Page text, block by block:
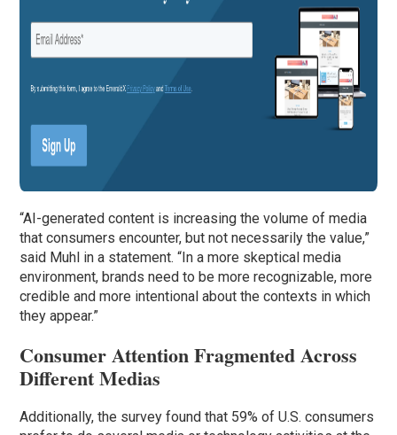
“AI-generated content is increasing the volume of media
that consumers encounter, but not necessarily the value,”
said Muhl in a statement. “In a more skeptical media
environment, brands need to be more recognizable, more
credible and more intentional about the contexts in which
they appear.”
Consumer Attention Fragmented Across
Different Medias
Additionally, the survey found that 59% of U.S. consumers